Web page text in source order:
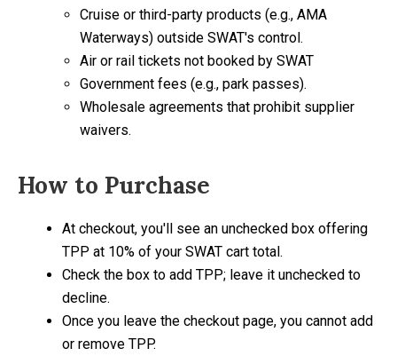
Cruise or third-party products (e.g., AMA
Waterways) outside SWAT's control.
Air or rail tickets not booked by SWAT
Government fees (e.g., park passes).
Wholesale agreements that prohibit supplier
waivers.
How to Purchase
At checkout, you'll see an unchecked box offering
TPP at 10% of your SWAT cart total.
Check the box to add TPP; leave it unchecked to
decline.
Once you leave the checkout page, you cannot add
or remove TPP.